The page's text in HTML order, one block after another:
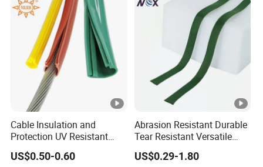
Cable Insulation and
Protection UV Resistant
Bara Wire High Voltage
35kv 110kv Silicone
US$0.50-0.60
Abrasion Resistant Durable
Tear Resistant Versatile
Expandable Nylon Braided
Tube
US$0.29-1.80